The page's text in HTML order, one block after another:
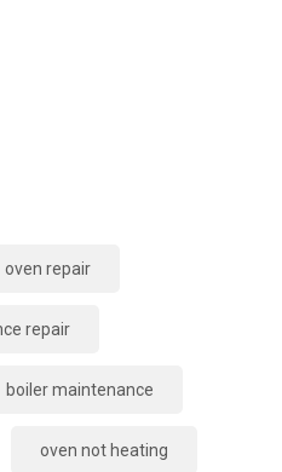
oven repair
repair
boiler maintenance
oven not heating